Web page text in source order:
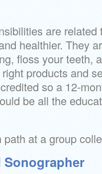
are
healthier. They
floss your teeth,
products and
so a 12-
be all the
at a group
Sonographer